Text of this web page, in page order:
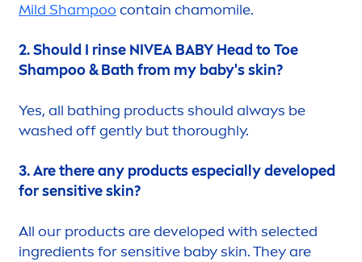
Mild Shampoo contain chamomile.
2. Should I rinse NIVEA BABY Head to Toe
Shampoo & Bath from my baby'sskin?
Yes, all bathing products should always be
washed off gently but thoroughly.
3. Are there any products especially developed
forsensitiveskin?
All our products are developed with selected
ingredients forsensitive babyskin. They are